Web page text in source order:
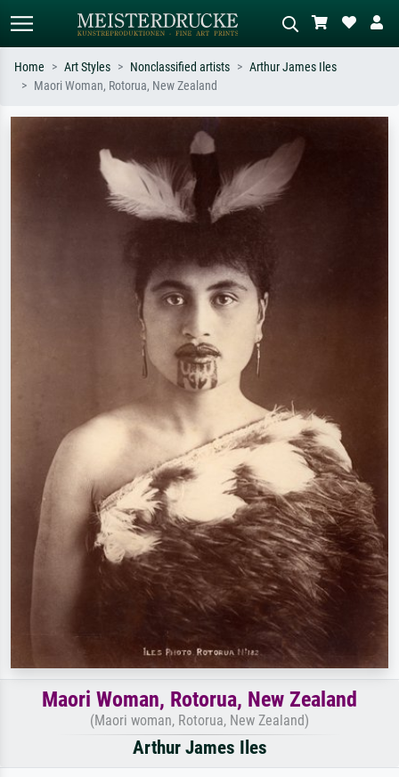
e.g. Monet, Starry Night,
Impressionism, Hokusai wave, nude.
meadow, abstract with lots of red, dark
oil painting, standing nude next to a
tree.
Home Art Styles Nonclassified artists
Arthur James Iles
Maori Woman, Rotorua, New Zealand
Maori Woman, Rotorua, New Zealand
(Maori woman, Rotorua, New Zealand)
Arthur James Iles